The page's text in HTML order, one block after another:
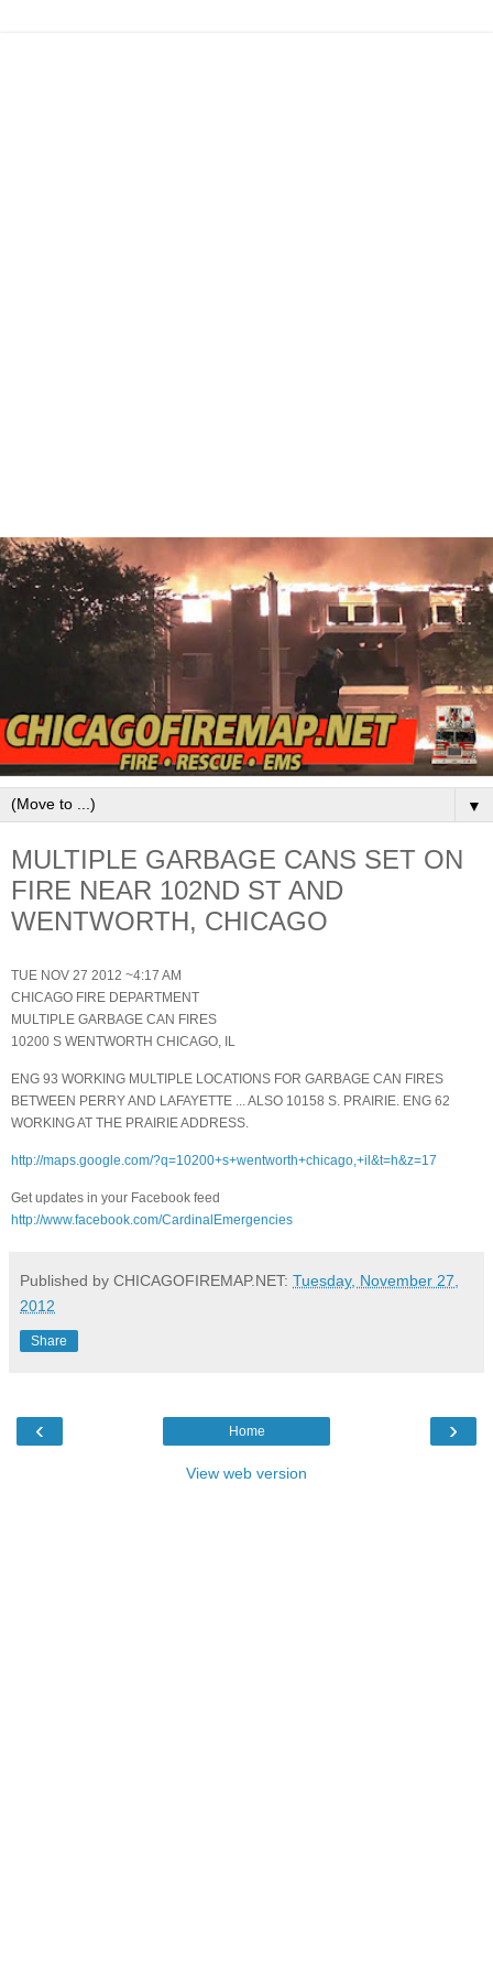
▼
MULTIPLE GARBAGE CANS SET ON
FIRE NEAR 102ND ST AND
WENTWORTH, CHICAGO
TUE NOV 27 2012 ~4:17 AM
CHICAGO FIRE DEPARTMENT
MULTIPLE GARBAGE CAN FIRES
10200 S WENTWORTH CHICAGO, IL
ENG 93 WORKING MULTIPLE LOCATIONS FOR GARBAGE CAN FIRES
BETWEEN PERRY AND LAFAYETTE ... ALSO 10158 S. PRAIRIE. ENG 62
WORKING AT THE PRAIRIE ADDRESS.
http://maps.google.com/?q=10200+s+wentworth+chicago,+il&t=h&z=17
Get updates in your Facebook feed
http://www.facebook.com/CardinalEmergencies
Published by CHICAGOFIREMAP.NET: Tuesday, November 27,
2012
Share
‹ ›
Home
View web version